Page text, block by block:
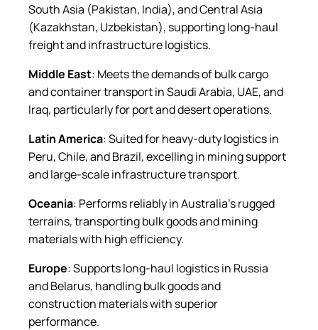
South Asia (Pakistan, India), and Central Asia
(Kazakhstan, Uzbekistan), supporting long-haul
freight and infrastructure logistics.
Middle East: Meets the demands of bulk cargo
and container transport in Saudi Arabia, UAE, and
Iraq, particularly for port and desert operations.
Latin America: Suited for heavy-duty logistics in
Peru, Chile, and Brazil, excelling in mining support
and large-scale infrastructure transport.
Oceania: Performs reliably in Australia’s rugged
terrains, transporting bulk goods and mining
materials with high efficiency.
Europe: Supports long-haul logistics in Russia
and Belarus, handling bulk goods and
construction materials with superior
performance.